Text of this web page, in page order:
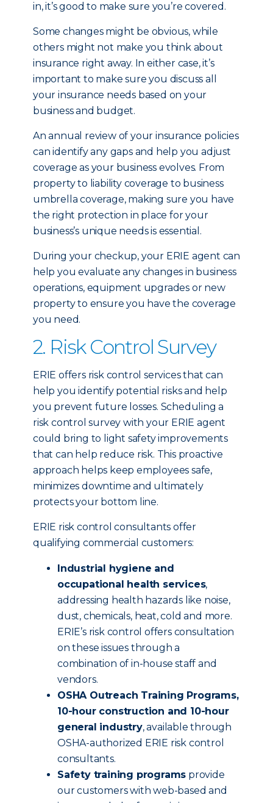
in, it’s good to make sure you’re covered.
Some changes might be obvious, while
others might not make you think about
insurance right away. In either case, it’s
important to make sure you discuss all
your insurance needs based on your
business and budget.
An annual review of your insurance policies
can identify any gaps and help you adjust
coverage as your business evolves. From
property to liability coverage to business
umbrella coverage, making sure you have
the right protection in place for your
business’s unique needs is essential.
During your checkup, your ERIE agent can
help you evaluate any changes in business
operations, equipment upgrades or new
property to ensure you have the coverage
you need.
2. Risk Control Survey
ERIE offers risk control services that can
help you identify potential risks and help
you prevent future losses. Scheduling a
risk control survey with your ERIE agent
could bring to light safety improvements
that can help reduce risk. This proactive
approach helps keep employees safe,
minimizes downtime and ultimately
protects your bottom line.
ERIE risk control consultants offer
qualifying commercial customers:
Industrial hygiene and
occupational health services,
addressing health hazards like noise,
dust, chemicals, heat, cold and more.
ERIE’s risk control offers consultation
on these issues through a
combination of in-house staff and
vendors.
OSHA Outreach Training Programs,
10-hour construction and 10-hour
general industry, available through
OSHA-authorized ERIE risk control
consultants.
Safety training programs provide
our customers with web-based and